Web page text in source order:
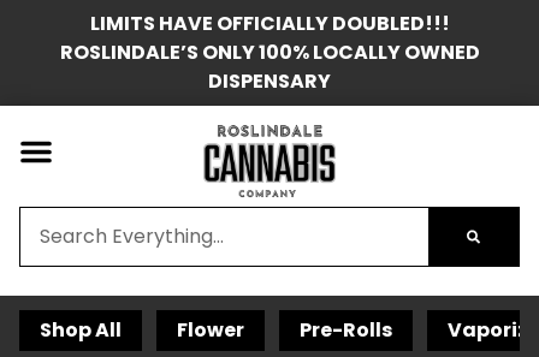
LIMITS HAVE OFFICIALLY DOUBLED!!!
ROSLINDALE’S ONLY 100% LOCALLY OWNED
DISPENSARY
Shop All Flower Pre-Rolls